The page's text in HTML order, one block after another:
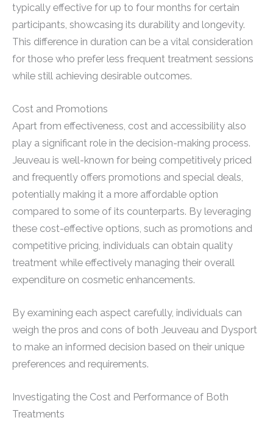
typically effective for up to four months for certain
participants, showcasing its durability and longevity.
This difference in duration can be a vital consideration
for those who prefer less frequent treatment sessions
while still achieving desirable outcomes.
Cost and Promotions
Apart from effectiveness, cost and accessibility also
play a significant role in the decision-making process.
Jeuveau is well-known for being competitively priced
and frequently offers promotions and special deals,
potentially making it a more affordable option
compared to some of its counterparts. By leveraging
these cost-effective options, such as promotions and
competitive pricing, individuals can obtain quality
treatment while effectively managing their overall
expenditure on cosmetic enhancements.
By examining each aspect carefully, individuals can
weigh the pros and cons of both Jeuveau and Dysport
to make an informed decision based on their unique
preferences and requirements.
Investigating the Cost and Performance of Both
Treatments